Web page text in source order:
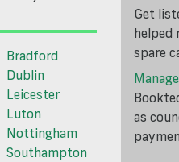
Bradford
Dublin
Leicester
Luton
Nottingham
Southampton
Get
helped
spare
as